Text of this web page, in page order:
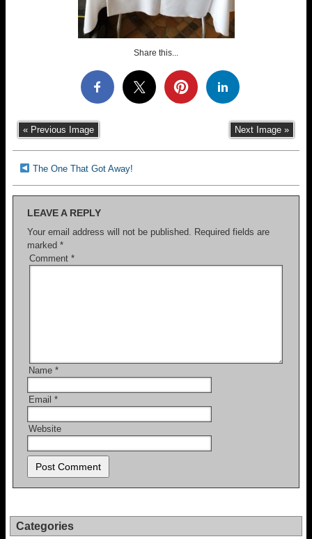
Share this...
« Previous Image Next Image »
The One That Got Away!
LEAVE A REPLY
Your email address will not be published. Required fields are
marked *
Comment *
Name *
Email *
Website
Categories